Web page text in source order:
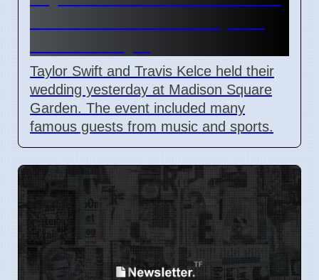
Taylor Swift and Travis Kelce held their
wedding yesterday at Madison Square
Garden. The event included many
famous guests from music and sports.